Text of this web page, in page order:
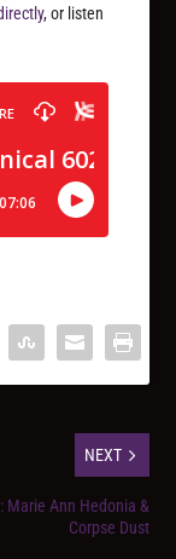
, or listen
NEXT
Marie Ann Hedonia &
Corpse Dust